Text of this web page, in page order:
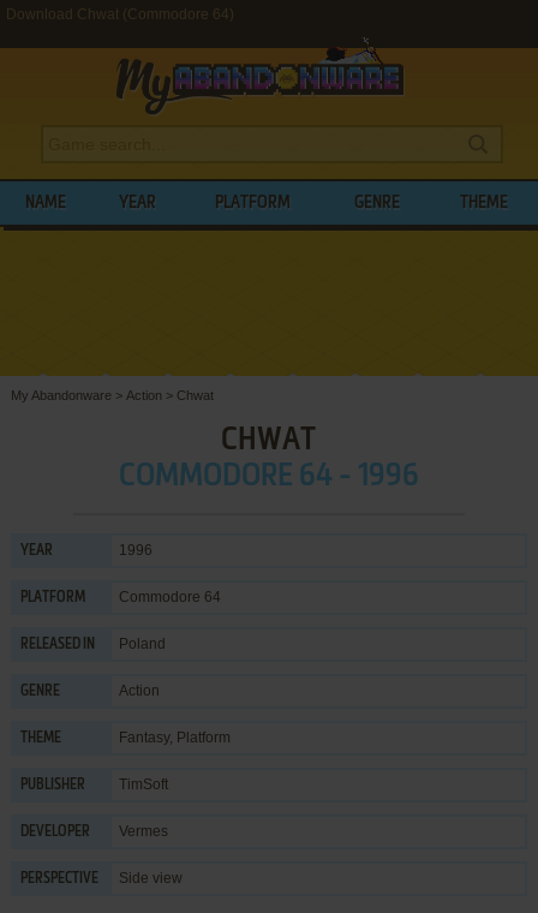
Download Chwat (Commodore 64)
NAME YEAR PLATFORM GENRE THEME
My Abandonware > Action > Chwat
CHWAT
COMMODORE 64 - 1996
YEAR 1996
PLATFORM Commodore 64
RELEASED IN Poland
GENRE Action
THEME Fantasy, Platform
PUBLISHER TimSoft
DEVELOPER Vermes
PERSPECTIVE Side view